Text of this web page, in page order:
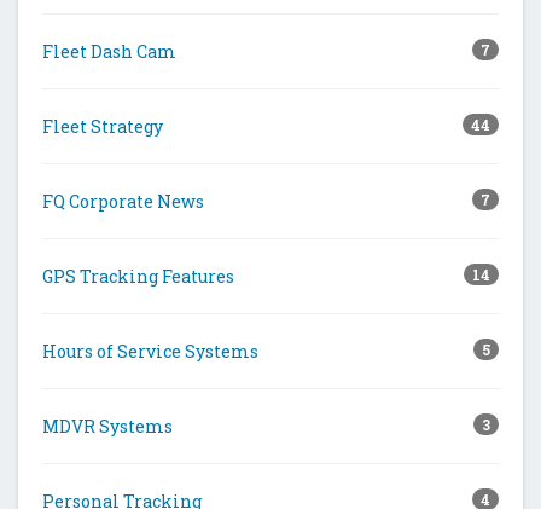
Fleet Dash Cam 7
Fleet Strategy 44
FQ Corporate News 7
GPS Tracking Features 14
Hours of Service Systems 5
MDVR Systems 3
Personal Tracking 4